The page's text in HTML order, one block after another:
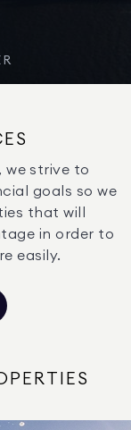
we strive to
goals so we
that will
in order to
easily.